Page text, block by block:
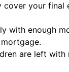
cover your final
with enough
are left with